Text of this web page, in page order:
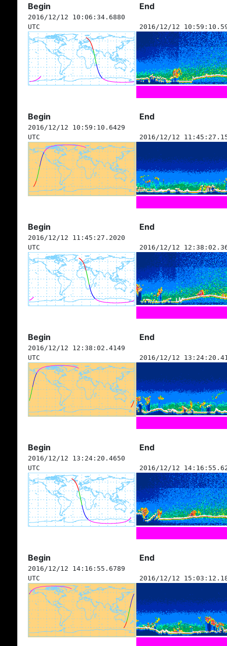
Begin End
2016/12/12 10:06:34.6880
UTC
2016/12/12
Begin End
2016/12/12 10:59:10.6429
UTC
2016/12/12
Begin End
2016/12/12 11:45:27.2020
UTC
2016/12/12
Begin End
2016/12/12 12:38:02.4149
UTC
2016/12/12
Begin End
2016/12/12 13:24:20.4650
UTC
2016/12/12
Begin End
2016/12/12 14:16:55.6789
UTC
2016/12/12